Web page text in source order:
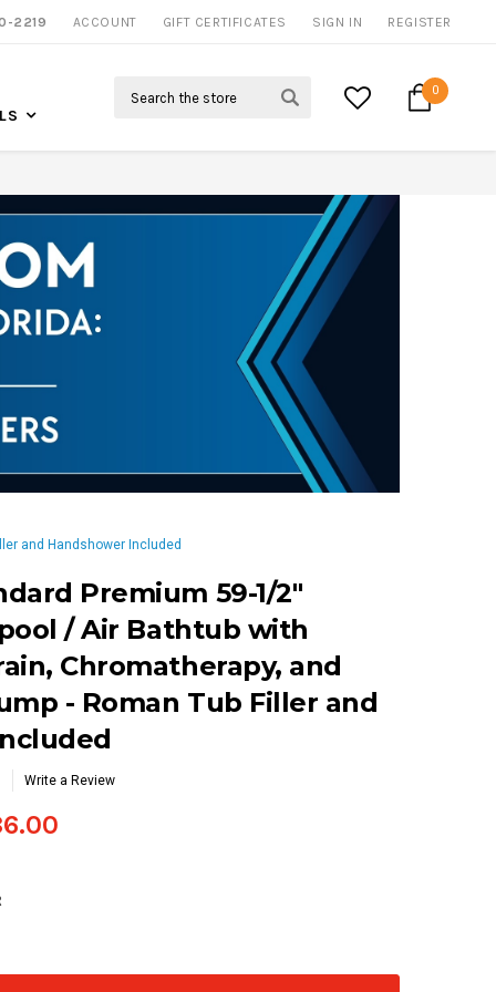
CALL US FOR MORE INFO
2219 ACCOUNT GIFT CERTIFICATES SIGN IN REGISTER
0
and Handshower Included
Premium 59-1/2"
/ Air Bathtub with
Chromatherapy, and
- Roman Tub Filler and
Write a Review